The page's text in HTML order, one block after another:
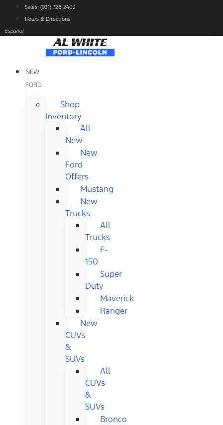
content
Sales: (931) 728-2402
Hours & Directions
Español
NEW
FORD
Shop
Inventory
All
New
New
Ford
Offers
Mustang
New
Trucks
All
Trucks
F-
150
Super
Duty
Maverick
Ranger
New
CUVs
&
SUVs
All
CUVs
&
SUVs
Bronco